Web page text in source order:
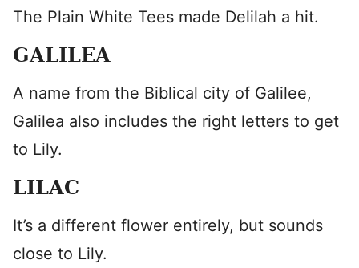
The Plain White Tees made Delilah a hit.
GALILEA
A name from the Biblical city of Galilee,
Galilea also includes the right letters to get
to Lily.
LILAC
It’s a different flower entirely, but sounds
close to Lily.